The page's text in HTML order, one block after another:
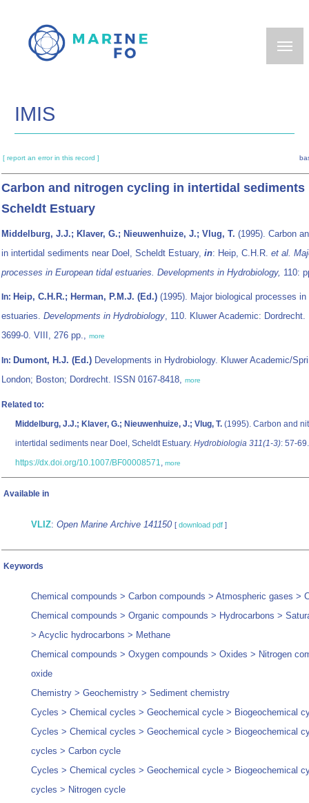
main
IMIS
[ report an error in this record ]
Carbon and nitrogen cycling in intertidal sediments
Scheldt Estuary
Middelburg, J.J.; Klaver, G.; Nieuwenhuize, J.; Vlug, T. (1995). Carbon
in intertidal sediments near Doel, Scheldt Estuary, in: Heip, C.H.R. et al.
processes in European tidal estuaries. Developments in Hydrobiology, 110:
In: Heip, C.H.R.; Herman, P.M.J. (Ed.) (1995). Major biological processes in
estuaries. Developments in Hydrobiology, 110. Kluwer Academic: Dordrecht.
3699-0. VIII, 276 pp., more
In: Dumont, H.J. (Ed.) Developments in Hydrobiology. Kluwer Academic/
London; Boston; Dordrecht. ISSN 0167-8418, more
Related to:
Middelburg, J.J.; Klaver, G.; Nieuwenhuize, J.; Vlug, T. (1995). Carbon and
intertidal sediments near Doel, Scheldt Estuary. Hydrobiologia 311(1-3): 57-69.
https://dx.doi.org/10.1007/BF00008571, more
Available in
VLIZ: Open Marine Archive 141150 [ download pdf ]
Keywords
Chemical compounds > Carbon compounds > Atmospheric gases >
Chemical compounds > Organic compounds > Hydrocarbons >
> Acyclic hydrocarbons > Methane
Chemical compounds > Oxygen compounds > Oxides > Nitrogen
oxide
Chemistry > Geochemistry > Sediment chemistry
Cycles > Chemical cycles > Geochemical cycle > Biogeochemical
Cycles > Chemical cycles > Geochemical cycle > Biogeochemical
cycles > Carbon cycle
Cycles > Chemical cycles > Geochemical cycle > Biogeochemical
cycles > Nitrogen cycle